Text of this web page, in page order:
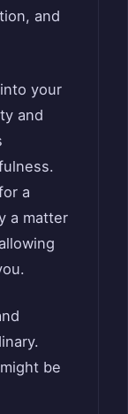
and
your
and
a
a matter
be